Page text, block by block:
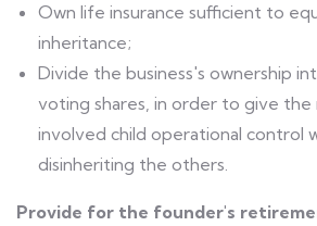
Own life insurance sufficient to
inheritance;
Divide the business's ownership
voting shares, in order to give the
involved child operational control
disinheriting the others.
Provide for the founder's